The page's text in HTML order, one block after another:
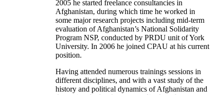
2005 he started freelance consultancies in
Afghanistan, during which time he worked in
some major research projects including mid-term
evaluation of Afghanistan’s National Solidarity
Program NSP, conducted by PRDU unit of York
University. In 2006 he joined CPAU at his current
position.
Having attended numerous trainings sessions in
different disciplines, and with a vast study of the
history and political dynamics of Afghanistan and